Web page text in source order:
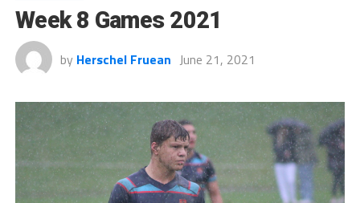
Week 8 Games 2021
by Herschel Fruean June 21, 2021